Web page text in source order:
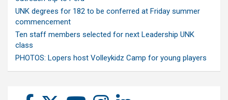
UNK degrees for 182 to be conferred at Friday summer
commencement
Ten staff members selected for next Leadership UNK
class
PHOTOS: Lopers host Volleykidz Camp for young players